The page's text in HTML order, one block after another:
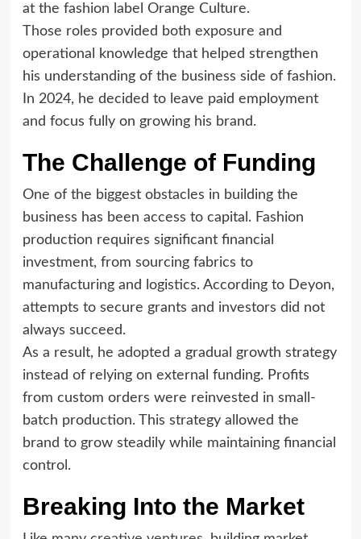
at the fashion label Orange Culture.
Those roles provided both exposure and
operational knowledge that helped strengthen
his understanding of the business side of fashion.
In 2024, he decided to leave paid employment
and focus fully on growing his brand.
The Challenge of Funding
One of the biggest obstacles in building the
business has been access to capital. Fashion
production requires significant financial
investment, from sourcing fabrics to
manufacturing and logistics. According to Deyon,
attempts to secure grants and investors did not
always succeed.
As a result, he adopted a gradual growth strategy
instead of relying on external funding. Profits
from custom orders were reinvested in small-
batch production. This strategy allowed the
brand to grow steadily while maintaining financial
control.
Breaking Into the Market